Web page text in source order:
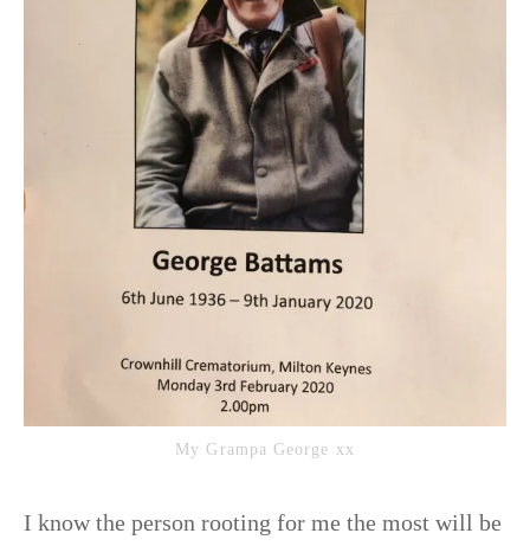
My Grampa George xx
I know the person rooting for me the most will be